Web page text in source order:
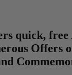
quick, free
Offers